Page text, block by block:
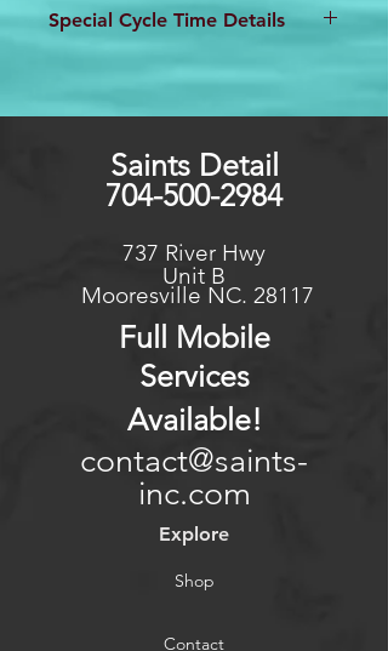
Special Cycle Time Details
This detail will require a 2 day
size/Condition this could be
Saints Detail
704-500-2984
737 River Hwy
Unit B
Mooresville NC. 28117
Full Mobile
Services
Available!
contact@saints-
inc.com
Explore
Shop
Contact